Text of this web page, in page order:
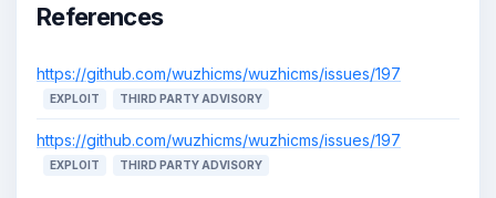
References
https://github.com/wuzhicms/wuzhicms/issues/197
EXPLOIT THIRD PARTY ADVISORY
https://github.com/wuzhicms/wuzhicms/issues/197
EXPLOIT THIRD PARTY ADVISORY